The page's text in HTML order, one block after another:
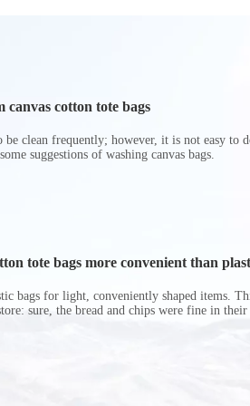
canvas cotton tote bags
be clean frequently; however, it is not easy to
suggestions of washing canvas bags.
tote bags more convenient than
bags for light, conveniently shaped items.
sure, the bread and chips were fine in their
p